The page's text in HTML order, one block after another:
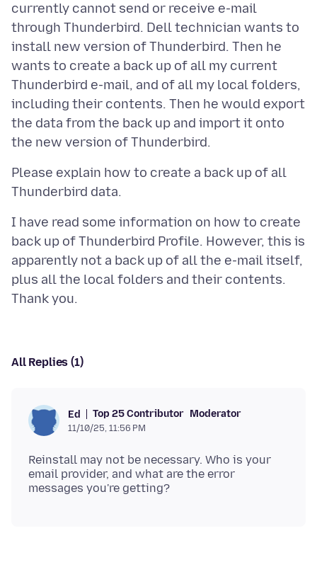
currently cannot send or receive e-mail
through Thunderbird. Dell technician wants to
install new version of Thunderbird. Then he
wants to create a back up of all my current
Thunderbird e-mail, and of all my local folders,
including their contents. Then he would export
the data from the back up and import it onto
Please explain how to create a back up of all
I have read some information on how to create
back up of Thunderbird Profile. However, this is
apparently not a back up of all the e-mail itself,
plus all the local folders and their contents.
All Replies (1)
Ed Top 25 Contributor Moderator
11/10/25, 11:56 PM
Reinstall may not be necessary. Who is your
email provider, and what are the error